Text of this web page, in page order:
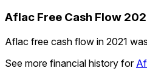
Aflac Free Cash Flow
Aflac free cash flow in 2021
See more financial history for